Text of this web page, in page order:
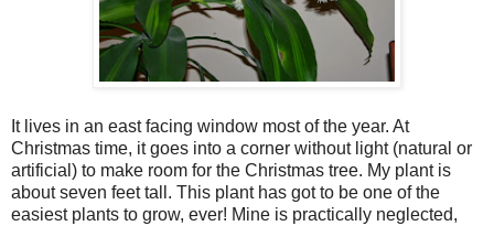
It lives in an east facing window most of the year. At
Christmas time, it goes into a corner without light (natural or
artificial) to make room for the Christmas tree. My plant is
about seven feet tall. This plant has got to be one of the
easiest plants to grow, ever! Mine is practically neglected,